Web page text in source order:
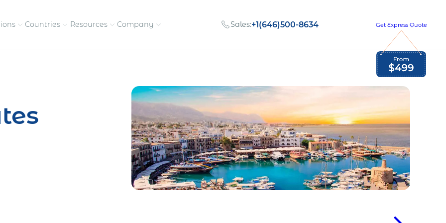
pay contractors
Enter new markets faster without
entity setup
Global Employment Tax and Compliance
Countries Resources Company
Meet the people behind our
success
Opportunities to grow
with us
Get in touch with our
team
Sales:+1(646)500-8634 Get Express Quote